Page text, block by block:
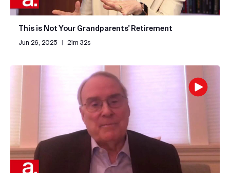
This is Not Your Grandparents' Retirement
Jun 26, 2025 21m 32s